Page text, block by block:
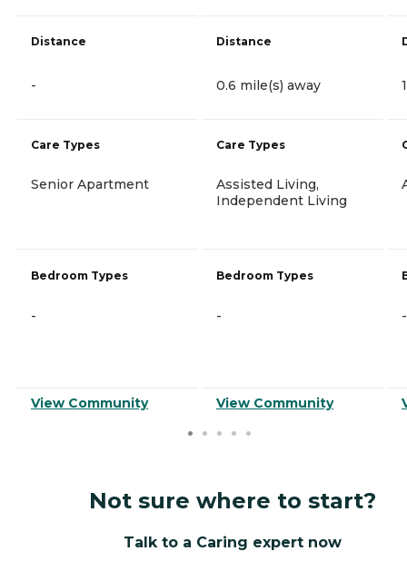
Distance
-
Care Types
Senior Apartment
Bedroom Types
-
View Community
Distance
0.6 mile(s) away
Care Types
Assisted Living,
Independent Living
Bedroom Types
-
View Community
-
Not sure where to start?
Talk to a Caring expert now